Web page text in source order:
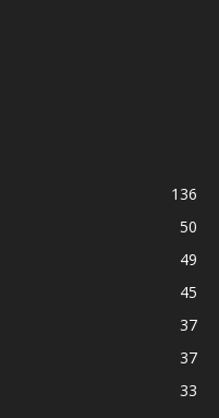
136
50
49
45
37
37
33